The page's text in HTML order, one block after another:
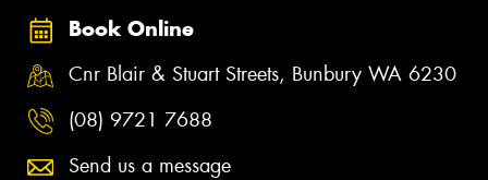
Book Online
Cnr Blair & Stuart Streets, Bunbury WA 6230
(08) 9721 7688
Send us a message